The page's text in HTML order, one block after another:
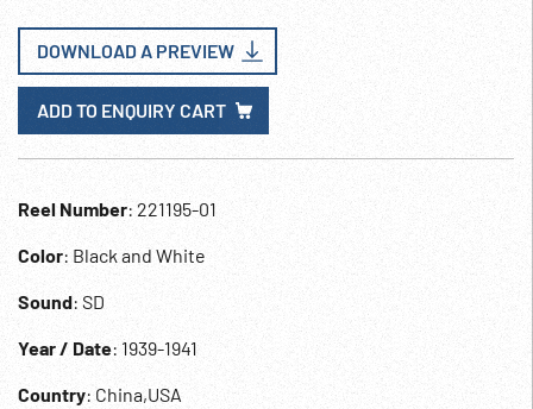
DOWNLOAD A PREVIEW
ADD TO ENQUIRY CART
Reel Number: 221195-01
Color: Black and White
Sound: SD
Year / Date: 1939-1941
Country: China,USA